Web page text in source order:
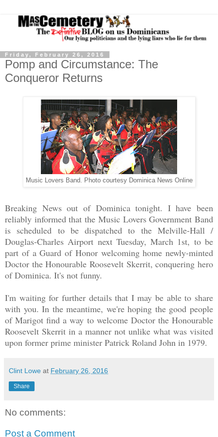
Friday, February 26, 2016
Pomp and Circumstance: The
Conqueror Returns
Music Lovers Band. Photo courtesy Dominica News Online
Breaking News out of Dominica tonight. I have been
reliably informed that the Music Lovers Government Band
is scheduled to be dispatched to the Melville-Hall /
Douglas-Charles Airport next Tuesday, March 1st, to be
part of a Guard of Honor welcoming home newly-minted
Doctor the Honourable Roosevelt Skerrit, conquering hero
of Dominica. It's not funny.
I'm waiting for further details that I may be able to share
with you. In the meantime, we're hoping the good people
of Marigot find a way to welcome Doctor the Honourable
Roosevelt Skerrit in a manner not unlike what was visited
upon former prime minister Patrick Roland John in 1979.
Clint Lowe at February 26, 2016
Share
No comments:
Post a Comment